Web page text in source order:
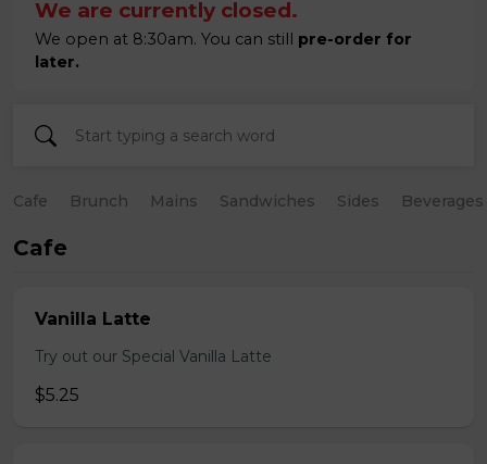
We are currently closed.
We open at 8:30am. You can still pre-order for
later.
Cafe Brunch Mains Sandwiches Sides Beverages
Cafe
Vanilla Latte
Try out our Special Vanilla Latte
$5.25